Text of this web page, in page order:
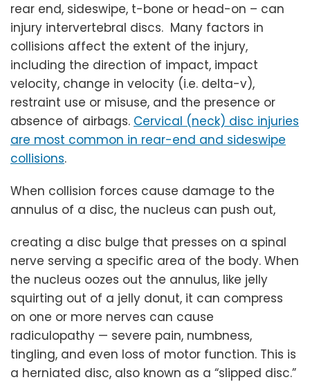
rear end, sideswipe, t-bone or head-on – can
injury intervertebral discs. Many factors in
collisions affect the extent of the injury,
including the direction of impact, impact
velocity, change in velocity (i.e. delta-v),
restraint use or misuse, and the presence or
absence of airbags. Cervical (neck) disc injuries
are most common in rear-end and sideswipe
collisions.
When collision forces cause damage to the
annulus of a disc, the nucleus can push out,
creating a disc bulge that presses on a spinal
nerve serving a specific area of the body. When
the nucleus oozes out the annulus, like jelly
squirting out of a jelly donut, it can compress
on one or more nerves can cause
radiculopathy — severe pain, numbness,
tingling, and even loss of motor function. This is
a herniated disc, also known as a “slipped disc.”